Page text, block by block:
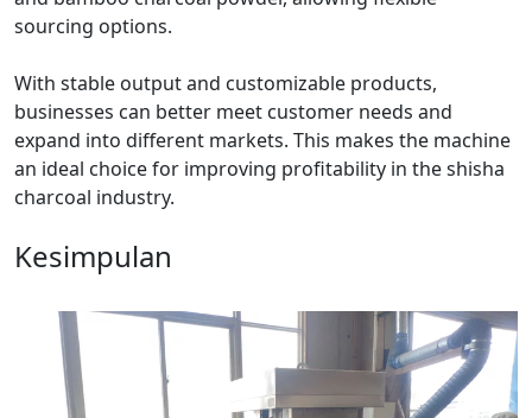
sourcing options.
With stable output and customizable products,
businesses can better meet customer needs and
expand into different markets. This makes the machine
an ideal choice for improving profitability in the shisha
charcoal industry.
Kesimpulan